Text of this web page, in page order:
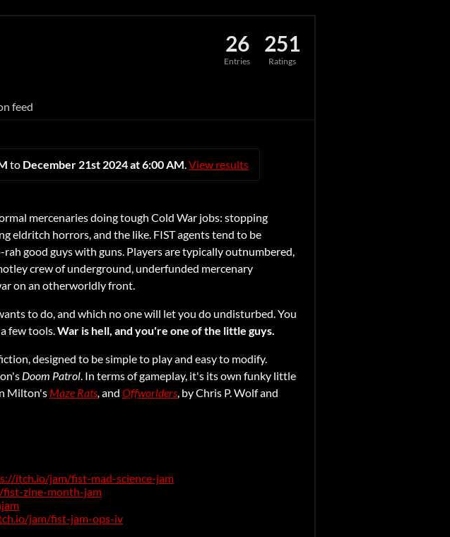
26
Entries
251
Ratings
feed
to December 21st 2024 at 6:00 AM.View results
mercenaries doing tough Cold War jobs: stopping
eldritch horrors, and the like. FIST agents tend to be
good guys with guns. Players are typically outnumbered,
crew of underground, underfunded mercenary
on an otherworldly front.
to do, and which no one will let you do undisturbed. You
few tools.War is hell, and you're one of the little guys.
designed to be simple to play and easy to modify.
Doom Patrol. In terms of gameplay, it's its own funky little
Milton's Maze Rats,and Offworlders, by Chris P. Wolf and
itch.io/jam/fist-mad-science-jam
zine-month-jam
jam/fist-jam-ops-iv